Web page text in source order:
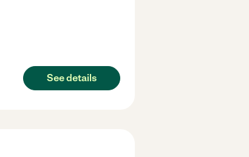
See details